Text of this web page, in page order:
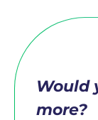
Would
more?